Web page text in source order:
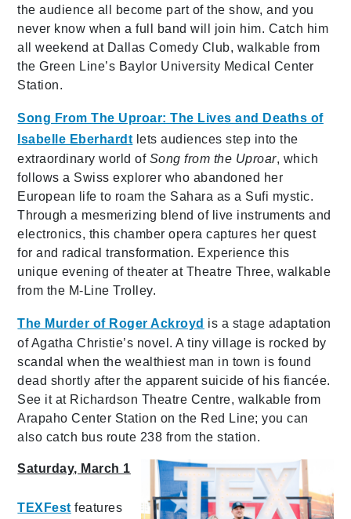
the audience all become part of the show, and you
never know when a full band will join him. Catch him
all weekend at Dallas Comedy Club, walkable from
the Green Line’s Baylor University Medical Center
Station.
Song From The Uproar: The Lives and Deaths of
Isabelle Eberhardt lets audiences step into the
extraordinary world of Song from the Uproar, which
follows a Swiss explorer who abandoned her
European life to roam the Sahara as a Sufi mystic.
Through a mesmerizing blend of live instruments and
electronics, this chamber opera captures her quest
for and radical transformation. Experience this
unique evening of theater at Theatre Three, walkable
from the M-Line Trolley.
The Murder of Roger Ackroyd is a stage adaptation
of Agatha Christie’s novel. A tiny village is rocked by
scandal when the wealthiest man in town is found
dead shortly after the apparent suicide of his fiancée.
See it at Richardson Theatre Centre, walkable from
Arapaho Center Station on the Red Line; you can
also catch bus route 238 from the station.
Saturday, March 1
TEXFest features